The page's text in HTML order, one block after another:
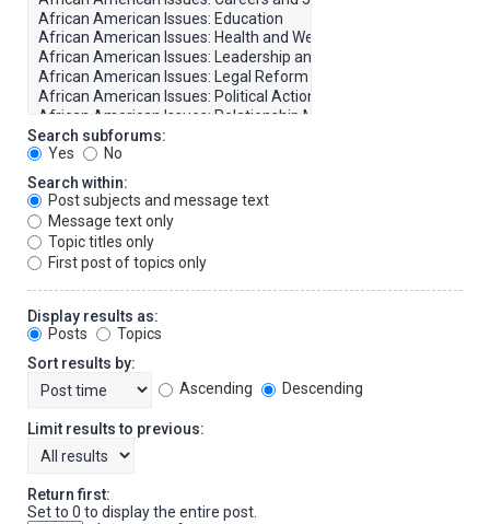
Search subforums:
Yes
No
Search within:
Post subjects and message text
Message text only
Topic titles only
First post of topics only
Display results as:
Posts
Topics
Sort results by:
Ascending
Descending
Limit results to previous:
Return first:
Set to 0 to display the entire post.